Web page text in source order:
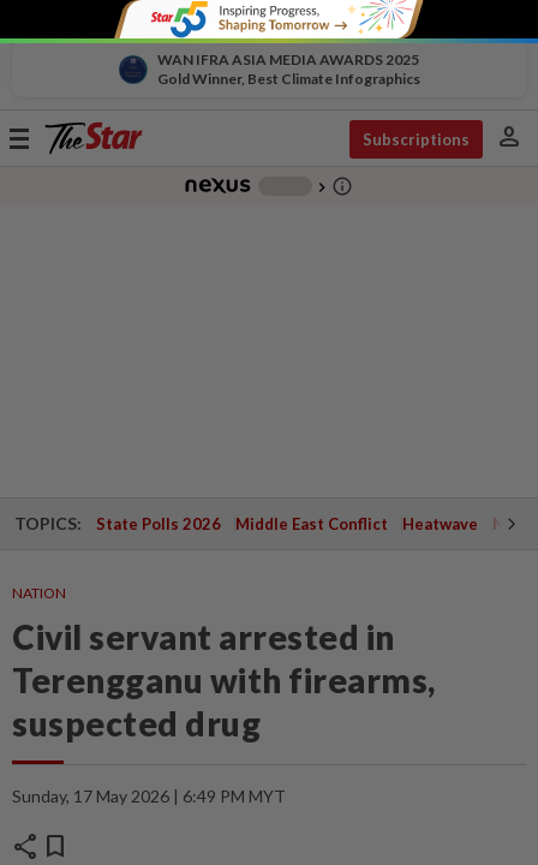
WAN IFRA ASIA MEDIA AWARDS 2025
Gold Winner, Best Climate Infographics
Toggle
Subscriptions person
chevron_right info_outline
TOPICS: State Polls 2026 Middle East Conflict Heatwave
NATION
Civil servant arrested in
Terengganu with firearms,
suspected drug
Sunday, 17 May 2026 | 6:49 PM MYT
share bookmark